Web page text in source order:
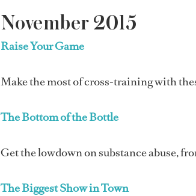
November 2015
Raise Your Game
Make the most of cross-training with
The Bottom of the Bottle
Get the lowdown on substance abuse,
The Biggest Show in Town